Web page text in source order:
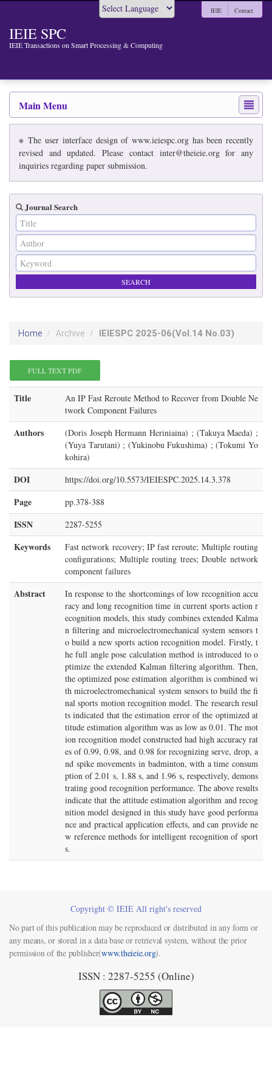
IEIE SPC
IEIE Transactions on Smart Processing & Computing
IEIE Contact
Main Menu
※ The user interface design of www.ieiespc.org has been recently
revised and updated. Please contact inter@theieie.org for any
inquiries regarding paper submission.
Journal Search
Home Archive IEIESPC 2025-06(Vol.14 No.03)
FULL TEXT PDF
Title
An IP Fast Reroute Method to Recover from Double Ne
twork Component Failures
Authors
(Doris Joseph Hermann Heriniaina) ; (Takuya Maeda) ;
(Yuya Tarutani) ; (Yukinobu Fukushima) ; (Tokumi Yo
kohira)
DOI https://doi.org/10.5573/IEIESPC.2025.14.3.378
Page pp.378-388
ISSN 2287-5255
Keywords
Fast network recovery; IP fast reroute; Multiple routing
configurations; Multiple routing trees; Double network
component failures
Abstract
In response to the shortcomings of low recognition accu
racy and long recognition time in current sports action r
ecognition models, this study combines extended Kalma
n filtering and microelectromechanical system sensors t
o build a new sports action recognition model. Firstly, t
he full angle pose calculation method is introduced to o
ptimize the extended Kalman filtering algorithm. Then,
the optimized pose estimation algorithm is combined wi
th microelectromechanical system sensors to build the fi
nal sports motion recognition model. The research resul
ts indicated that the estimation error of the optimized at
titude estimation algorithm was as low as 0.01. The mot
ion recognition model constructed had high accuracy rat
es of 0.99, 0.98, and 0.98 for recognizing serve, drop, a
nd spike movements in badminton, with a time consum
ption of 2.01 s, 1.88 s, and 1.96 s, respectively, demons
trating good recognition performance. The above results
indicate that the attitude estimation algorithm and recog
nition model designed in this study have good performa
nce and practical application effects, and can provide ne
w reference methods for intelligent recognition of sport
s.
Copyright © IEIE All right's reserved
No part of this publication may be reproduced or distributed in any form or
any means, or stored in a data base or retrieval system, without the prior
permission of the publisher(www.theieie.org).
ISSN : 2287-5255 (Online)